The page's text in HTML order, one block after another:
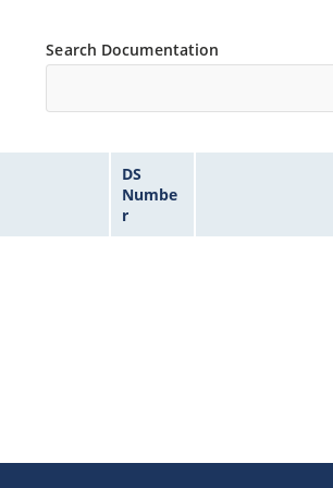
Search Documentation
DS
Numbe
r